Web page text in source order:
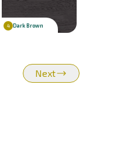
4 Dark Brown
Next